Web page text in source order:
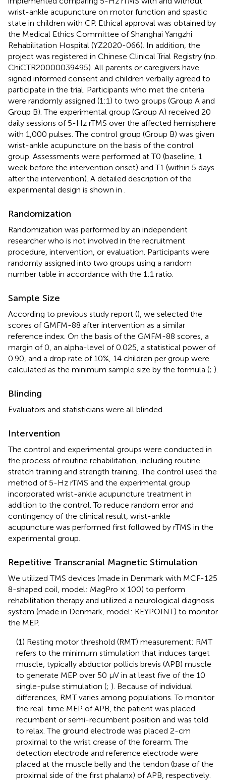
wrist-ankle acupuncture on motor function and spastic
state in children with CP. Ethical approval was obtained by
the Medical Ethics Committee of Shanghai Yangzhi
Rehabilitation Hospital (YZ2020-066). In addition, the
project was registered in Chinese Clinical Trial Registry (no.
ChiCTR20000039495). All parents or caregivers have
signed informed consent and children verbally agreed to
participate in the trial. Participants who met the criteria
were randomly assigned (1:1) to two groups (Group A and
Group B). The experimental group (Group A) received 20
daily sessions of 5-Hz rTMS over the affected hemisphere
with 1,000 pulses. The control group (Group B) was given
wrist-ankle acupuncture on the basis of the control
group. Assessments were performed at T0 (baseline, 1
week before the intervention onset) and T1 (within 5 days
after the intervention). A detailed description of the
experimental design is shown in
Randomization
Randomization was performed by an independent
researcher who is not involved in the recruitment
procedure, intervention, or evaluation. Participants were
randomly assigned into two groups using a random
number table in accordance with the 1:1 ratio.
Sample Size
According to previous study report (), we selected the
scores of GMFM-88 after intervention as a similar
reference index. On the basis of the GMFM-88 scores, a
margin of 0, an alpha-level of 0.025, a statistical power of
0.90, and a drop rate of 10%, 14 children per group were
calculated as the minimum sample size by the formula (; ).
Blinding
Evaluators and statisticians were all blinded.
Intervention
The control and experimental groups were conducted in
the process of routine rehabilitation, including routine
stretch training and strength training. The control used the
method of 5-Hz rTMS and the experimental group
incorporated wrist-ankle acupuncture treatment in
addition to the control. To reduce random error and
contingency of the clinical result, wrist-ankle
acupuncture was performed first followed by rTMS in the
experimental group.
Repetitive Transcranial Magnetic Stimulation
We utilized TMS devices (made in Denmark with MCF-125
8-shaped coil, model: MagPro × 100) to perform
rehabilitation therapy and utilized a neurological diagnosis
system (made in Denmark, model: KEYPOINT) to monitor
the MEP.
(1) Resting motor threshold (RMT) measurement: RMT
refers to the minimum stimulation that induces target
muscle, typically abductor pollicis brevis (APB) muscle
to generate MEP over 50 μV in at least five of the 10
single-pulse stimulation (; ). Because of individual
differences, RMT varies among populations. To monitor
the real-time MEP of APB, the patient was placed
recumbent or semi-recumbent position and was told
to relax. The ground electrode was placed 2-cm
proximal to the wrist crease of the forearm. The
detection electrode and reference electrode were
placed at the muscle belly and the tendon (base of the
proximal side of the first phalanx) of APB, respectively.